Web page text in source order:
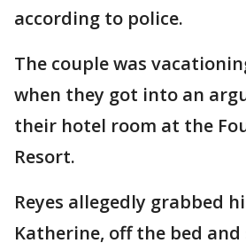
according to police.
The couple was
when they got into an
their hotel room at the
Resort.
Reyes allegedly grabbed
Katherine, off the bed and